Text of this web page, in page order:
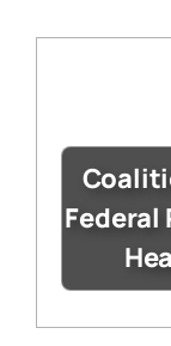
Federal